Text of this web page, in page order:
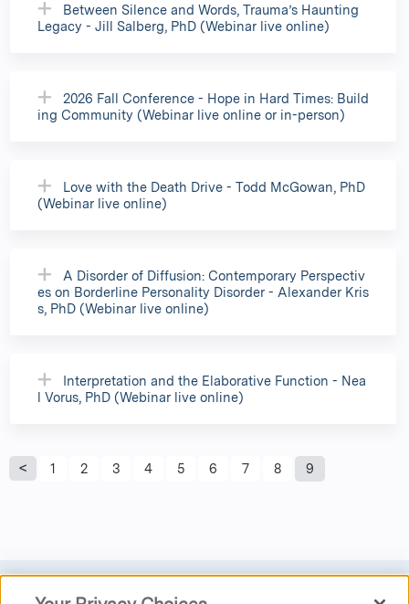
Between Silence and Words, Trauma’s Haunting
Legacy - Jill Salberg, PhD (Webinar live online)
2026 Fall Conference - Hope in Hard Times: Build
ing Community (Webinar live online or in-person)
Love with the Death Drive - Todd McGowan, PhD
(Webinar live online)
A Disorder of Diffusion: Contemporary Perspectiv
es on Borderline Personality Disorder - Alexander Kris
s, PhD (Webinar live online)
Interpretation and the Elaborative Function - Nea
l Vorus, PhD (Webinar live online)
P
g
1 2 3 4 5 6 7 8 9